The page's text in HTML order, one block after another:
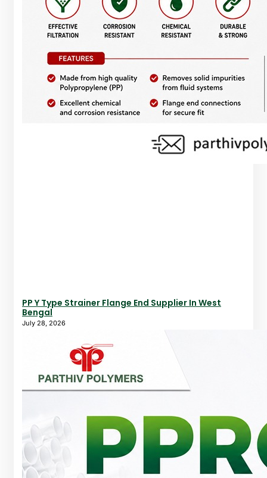
PP Y Type Strainer Flange End Supplier In West
Bengal
July 28, 2026